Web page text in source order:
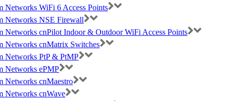
Networks WiFi 6 Access Points
Networks NSE Firewall
Networks cnPilot Indoor & Outdoor WiFi Access Points
Networks cnMatrix Switches
Networks PtP & PtMP
Networks ePMP
Networks cnMaestro
Networks cnWave